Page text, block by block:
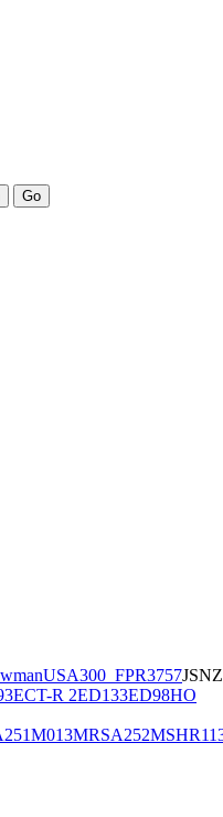
USA300_FPR3757JSNZ
ECT-R 2ED133ED98HO
M013MRSA252